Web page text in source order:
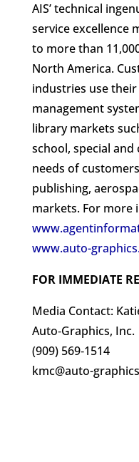
AIS’ technical
service excellence
to more than
North America.
industries use
management
library markets
school, special
needs of
publishing,
markets. For more
www.auto-
FOR IMMEDIATE
Media Contact:
Auto‐Graphics, Inc.
(909) 569‐1514
kmc@auto-